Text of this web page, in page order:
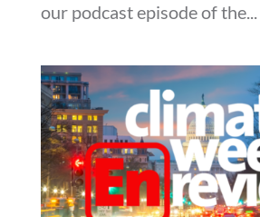
our podcast episode of the...